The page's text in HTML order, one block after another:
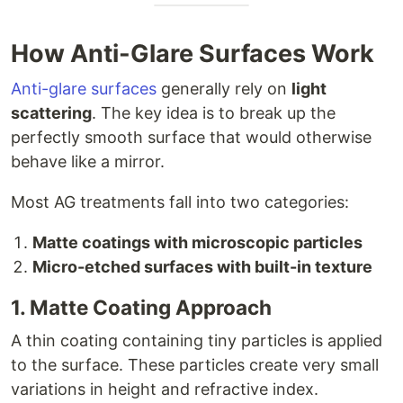
How Anti-Glare Surfaces Work
Anti-glare surfaces generally rely on light
scattering. The key idea is to break up the
perfectly smooth surface that would otherwise
behave like a mirror.
Most AG treatments fall into two categories:
Matte coatings with microscopic particles
Micro-etched surfaces with built-in texture
1. Matte Coating Approach
A thin coating containing tiny particles is applied
to the surface. These particles create very small
variations in height and refractive index.